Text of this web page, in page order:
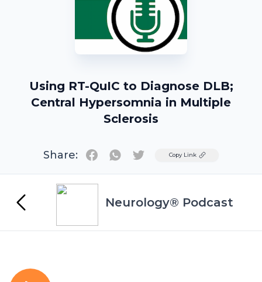
Using RT-QuIC to Diagnose DLB;
Central Hypersomnia in Multiple
Sclerosis
Share: TwitterCopy Link
Neurology® Podcast